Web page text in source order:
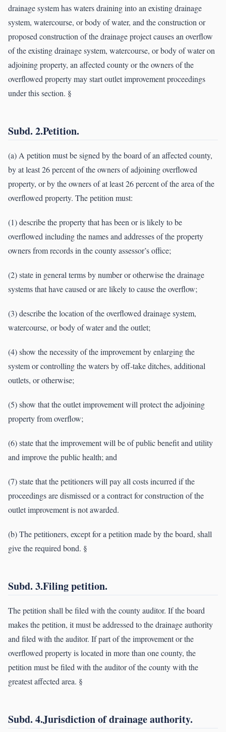
drainage system has waters draining into an existing drainage
system, watercourse, or body of water, and the construction or
proposed construction of the drainage project causes an overflow
of the existing drainage system, watercourse, or body of water on
adjoining property, an affected county or the owners of the
overflowed property may start outlet improvement proceedings
under this section. §
Subd. 2.Petition.
(a) A petition must be signed by the board of an affected county,
by at least 26 percent of the owners of adjoining overflowed
property, or by the owners of at least 26 percent of the area of the
overflowed property. The petition must:
(1) describe the property that has been or is likely to be
overflowed including the names and addresses of the property
owners from records in the county assessor’s office;
(2) state in general terms by number or otherwise the drainage
systems that have caused or are likely to cause the overflow;
(3) describe the location of the overflowed drainage system,
watercourse, or body of water and the outlet;
(4) show the necessity of the improvement by enlarging the
system or controlling the waters by off-take ditches, additional
outlets, or otherwise;
(5) show that the outlet improvement will protect the adjoining
property from overflow;
(6) state that the improvement will be of public benefit and utility
and improve the public health; and
(7) state that the petitioners will pay all costs incurred if the
proceedings are dismissed or a contract for construction of the
outlet improvement is not awarded.
(b) The petitioners, except for a petition made by the board, shall
give the required bond. §
Subd. 3.Filing petition.
The petition shall be filed with the county auditor. If the board
makes the petition, it must be addressed to the drainage authority
and filed with the auditor. If part of the improvement or the
overflowed property is located in more than one county, the
petition must be filed with the auditor of the county with the
greatest affected area. §
Subd. 4.Jurisdiction of drainage authority.